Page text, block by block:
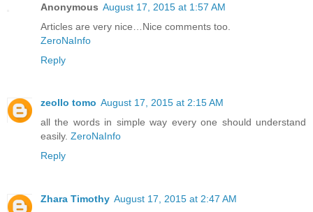
Anonymous August 17, 2015 at 1:57 AM
Articles are very nice…Nice comments too.
ZeroNaInfo
Reply
zeollo tomo August 17, 2015 at 2:15 AM
all the words in simple way every one should understand
easily. ZeroNaInfo
Reply
Zhara Timothy August 17, 2015 at 2:47 AM